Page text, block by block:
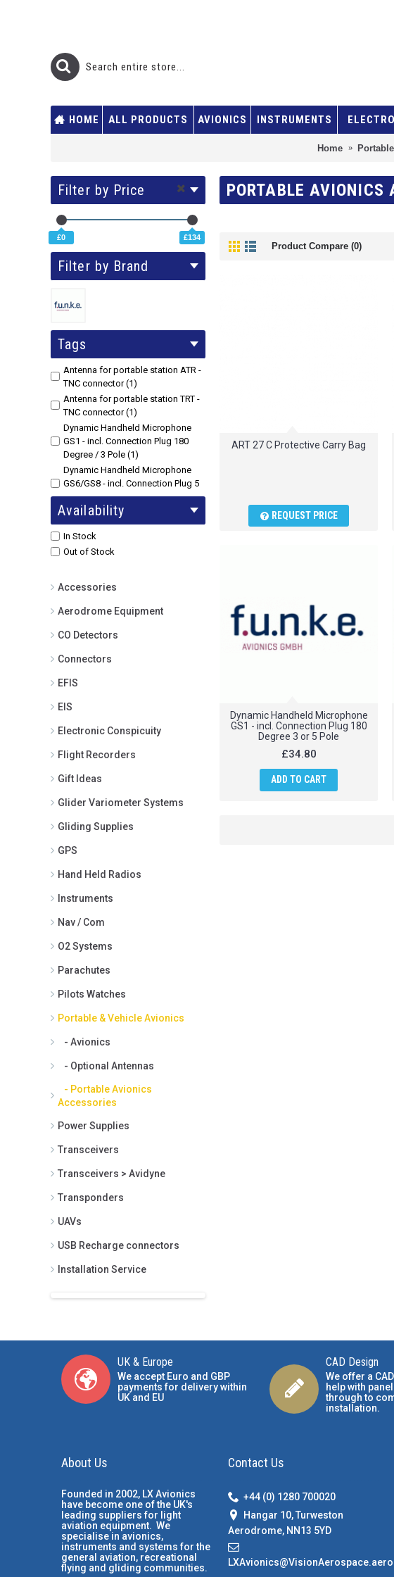
HOME ALL PRODUCTS AVIONICS INSTRUMENTS
Home
Filter by Price
£0 £134
Filter by Brand
Tags
Antenna for portable station ATR -
TNC connector (1)
Antenna for portable station TRT -
TNC connector (1)
Dynamic Handheld Microphone
GS1 - incl. Connection Plug 180
Degree / 3 Pole (1)
Dynamic Handheld Microphone
GS6/GS8 - incl. Connection Plug 5
Pole (1)
Power charger for portable station
ATR/TRT (1)
Availability
In Stock
Out of Stock
Accessories
Aerodrome Equipment
CO Detectors
Connectors
EFIS
EIS
Electronic Conspicuity
Flight Recorders
Gift Ideas
Glider Variometer Systems
Gliding Supplies
GPS
Hand Held Radios
Instruments
Nav / Com
O2 Systems
Parachutes
Pilots Watches
Portable & Vehicle Avionics
- Avionics
- Optional Antennas
- Portable Avionics
Accessories
Power Supplies
Transceivers
Transceivers > Avidyne
Transponders
UAVs
USB Recharge connectors
Installation Service
PORTABLE AVIONICS
Product Compare (0)
ART 27 C Protective Carry Bag
REQUEST PRICE
Dynamic Handheld Microphone
GS1 - incl. Connection Plug 180
Degree 3 or 5 Pole
£34.80
ADD TO CART
UK & Europe
We accept Euro and GBP
payments for delivery within
UK and EU
CAD Design
We offer a
help with
through to
installation.
About Us
Founded in 2002, LX Avionics
have become one of the UK's
leading suppliers for light
aviation equipment. We
specialise in avionics,
instruments and systems for the
general aviation, recreational
flying and gliding communities.
Contact Us
+44 (0) 1280 700020
Hangar 10, Turweston
Aerodrome, NN13 5YD
LXAvionics@VisionAerospace.aero